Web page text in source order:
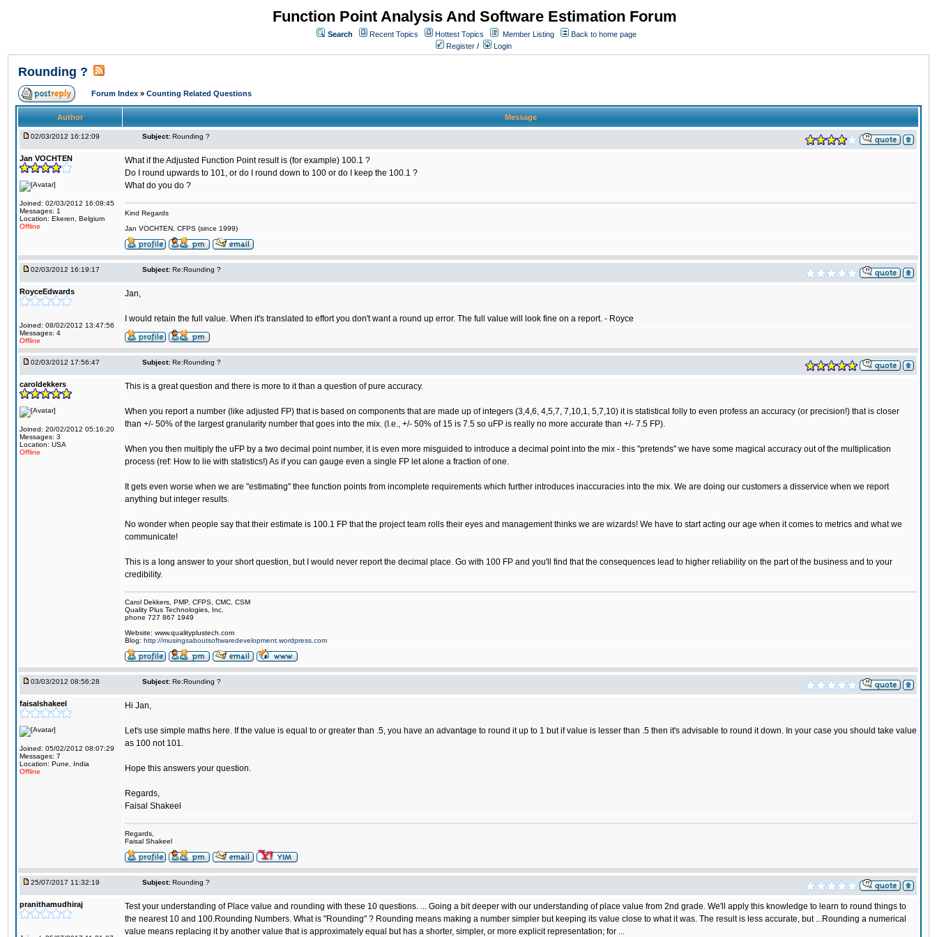
Function Point Analysis And Software Estimation Forum
Search Recent Topics Hottest Topics Member Listing
Back to home page
Register / Login
Rounding ?
Forum Index » Counting Related Questions
Author Message
02/03/2012 16:12:09 Subject: Rounding ?
Jan VOCHTEN
Joined: 02/03/2012 16:08:45
Messages: 1
Location: Ekeren, Belgium
Offline
What if the Adjusted Function Point result is (for example) 100.1 ?
Do I round upwards to 101, or do I round down to 100 or do I keep the 100.1 ?
What do you do ?
Kind Regards
Jan VOCHTEN, CFPS (since 1999)
02/03/2012 16:19:17 Subject: Re:Rounding ?
RoyceEdwards
Joined: 08/02/2012 13:47:56
Messages: 4
Offline
Jan,
I would retain the full value. When it's translated to effort you don't want a round up error. The full value will look fine on a report. - Royce
02/03/2012 17:56:47 Subject: Re:Rounding ?
caroldekkers
Joined: 20/02/2012 05:16:20
Messages: 3
Location: USA
Offline
This is a great question and there is more to it than a question of pure accuracy.
When you report a number (like adjusted FP) that is based on components that are made up of integers (3,4,6, 4,5,7, 7,10,1, 5,7,10) it is statistical folly to even profess an accuracy (or precision!) that is closer
than +/- 50% of the largest granularity number that goes into the mix. (I.e., +/- 50% of 15 is 7.5 so uFP is really no more accurate than +/- 7.5 FP).
When you then multiply the uFP by a two decimal point number, it is even more misguided to introduce a decimal point into the mix - this "pretends" we have some magical accuracy out of the multiplication
process (ref: How to lie with statistics!) As if you can gauge even a single FP let alone a fraction of one.
It gets even worse when we are "estimating" thee function points from incomplete requirements which further introduces inaccuracies into the mix. We are doing our customers a disservice when we report
anything but integer results.
No wonder when people say that their estimate is 100.1 FP that the project team rolls their eyes and management thinks we are wizards! We have to start acting our age when it comes to metrics and what we
communicate!
This is a long answer to your short question, but I would never report the decimal place. Go with 100 FP and you'll find that the consequences lead to higher reliability on the part of the business and to your
credibility.
Carol Dekkers, PMP, CFPS, CMC, CSM
Quality Plus Technologies, Inc.
phone 727 867 1949
Website: www.qualityplustech.com
Blog: http://musingsaboutsoftwaredevelopment.wordpress.com
03/03/2012 08:56:28 Subject: Re:Rounding ?
faisalshakeel
Joined: 05/02/2012 08:07:29
Messages: 7
Location: Pune, India
Offline
Hi Jan,
Let's use simple maths here. If the value is equal to or greater than .5, you have an advantage to round it up to 1 but if value is lesser than .5 then it's advisable to round it down. In your case you should take value
as 100 not 101.
Hope this answers your question.
Regards,
Faisal Shakeel
Regards,
Faisal Shakeel
25/07/2017 11:32:19 Subject: Rounding ?
pranithamudhiraj
Test your understanding of Place value and rounding with these 10 questions. ... Going a bit deeper with our understanding of place value from 2nd grade. We'll apply this knowledge to learn to round things to
the nearest 10 and 100.Rounding Numbers. What is "Rounding" ? Rounding means making a number simpler but keeping its value close to what it was. The result is less accurate, but ...Rounding a numerical
value means replacing it by another value that is approximately equal but has a shorter, simpler, or more explicit representation; for ...